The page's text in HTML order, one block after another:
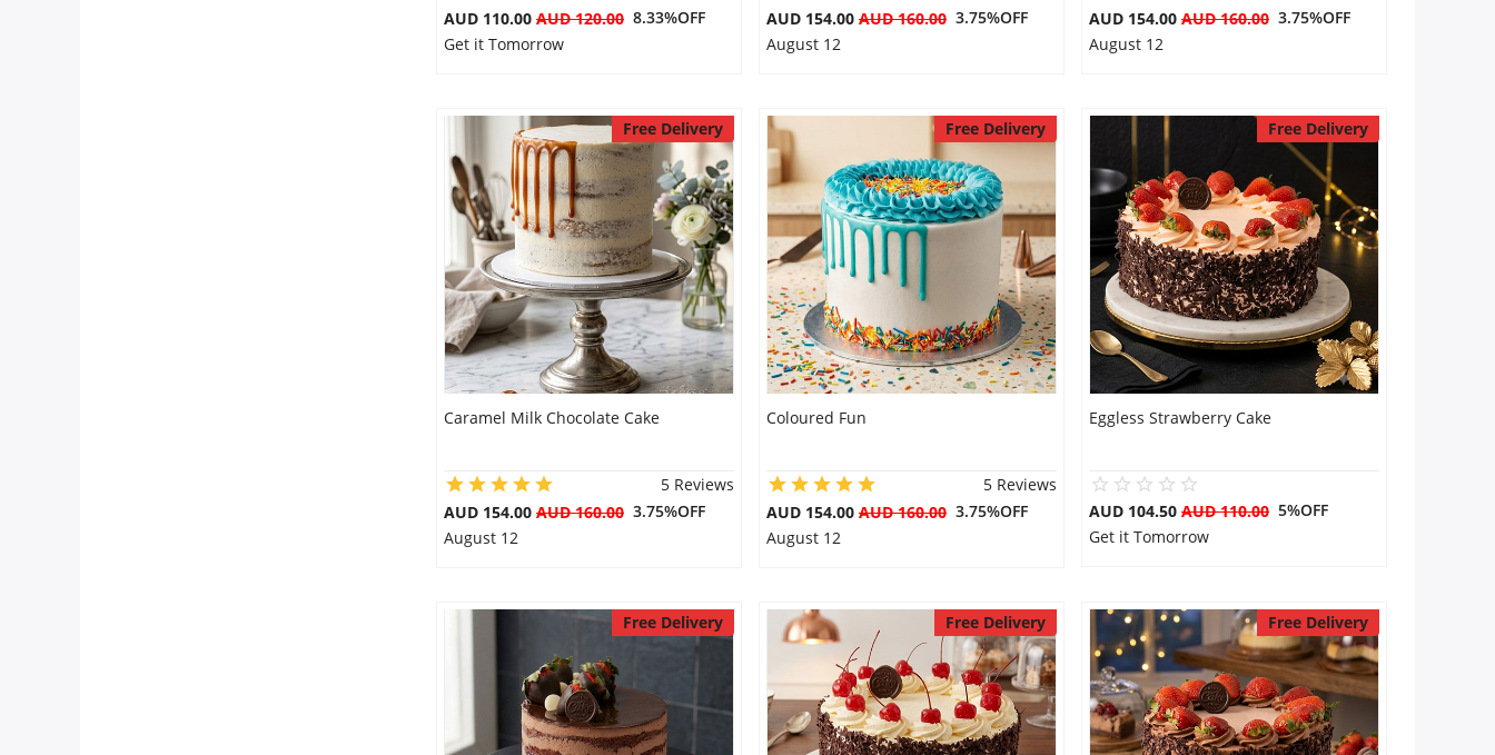
AUD 110.00 AUD 120.00 8.33%OFF
Get it Tomorrow
AUD 154.00 AUD 160.003.75%OFF
August 12
AUD 154.00 AUD 160.003.75%OFF
August 12
Free Delivery
Caramel Milk Chocolate Cake
5 Reviews
AUD 154.00 AUD 160.00 3.75%OFF
August 12
Free Delivery
Coloured Fun
5 Reviews
AUD 154.00 AUD 160.003.75%OFF
August 12
Free Delivery
Eggless Strawberry Cake
AUD 104.50 AUD 110.005%OFF
Get it Tomorrow
Free Delivery Free Delivery Free Delivery